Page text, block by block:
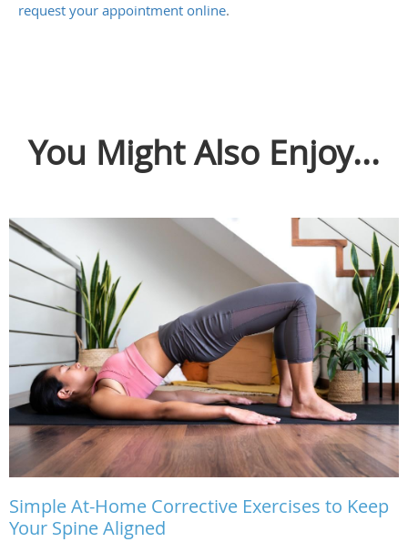
request your appointment online.
You Might Also Enjoy...
Simple At-Home Corrective Exercises to Keep
Your Spine Aligned